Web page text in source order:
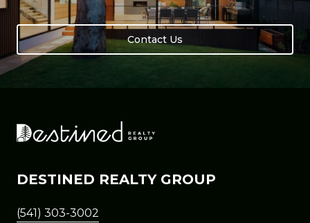
Contact Us
DESTINED REALTY GROUP
(541) 303-3002